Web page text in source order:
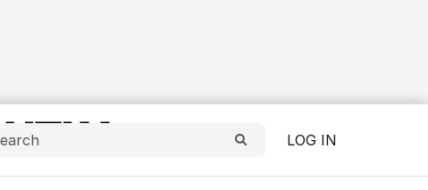
LOG IN